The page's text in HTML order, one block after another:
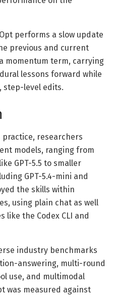
performs a slow update
previous and current
momentum term, carrying
lessons forward while
step-level edits.
practice, researchers
models, ranging from
GPT-5.5 to smaller
GPT-5.4-mini and
the skills within
using plain chat as well
like the Codex CLI and
industry benchmarks
answering, multi-round
use, and multimodal
was measured against